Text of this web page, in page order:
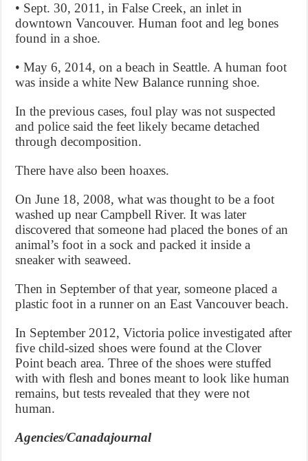
• Sept. 30, 2011, in False Creek, an inlet in
downtown Vancouver. Human foot and leg bones
found in a shoe.
• May 6, 2014, on a beach in Seattle. A human foot
was inside a white New Balance running shoe.
In the previous cases, foul play was not suspected
and police said the feet likely became detached
through decomposition.
There have also been hoaxes.
On June 18, 2008, what was thought to be a foot
washed up near Campbell River. It was later
discovered that someone had placed the bones of an
animal’s foot in a sock and packed it inside a
sneaker with seaweed.
Then in September of that year, someone placed a
plastic foot in a runner on an East Vancouver beach.
In September 2012, Victoria police investigated after
five child-sized shoes were found at the Clover
Point beach area. Three of the shoes were stuffed
with with flesh and bones meant to look like human
remains, but tests revealed that they were not
human.
Agencies/Canadajournal